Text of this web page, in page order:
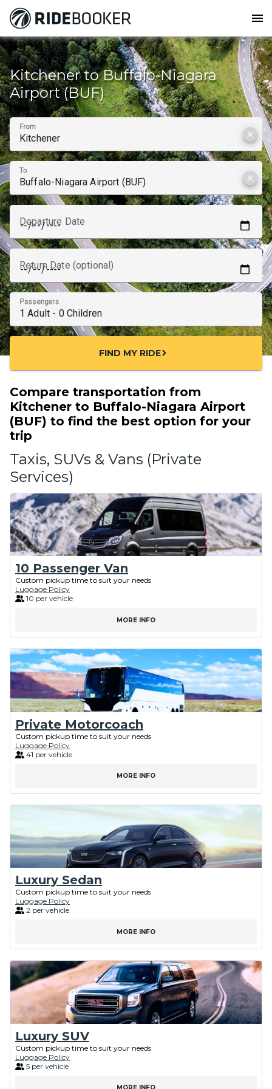
menu
How to get from
Kitchener to Buffalo-Niagara
Airport (BUF)
From
clear
To
clear
Departure Date
Return Date (optional)
Passengers
FIND MY RIDEchevron_right
Compare transportation from
Kitchener to Buffalo-Niagara Airport
(BUF) to find the best option for your
trip
Taxis, SUVs & Vans (Private
Services)
10 Passenger Van
Custom pickup time to suit your needs
Luggage Policy
10 per vehicle
MORE INFO
Private Motorcoach
Custom pickup time to suit your needs
Luggage Policy
41 per vehicle
MORE INFO
Luxury Sedan
Custom pickup time to suit your needs
Luggage Policy
2 per vehicle
MORE INFO
Luxury SUV
Custom pickup time to suit your needs
Luggage Policy
5 per vehicle